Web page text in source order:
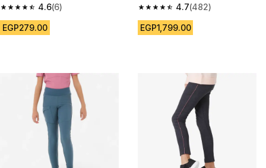
4.6
4.6 out of 5 stars from 6 reviews
(6)
EGP279.00
Purple 4.7
4.7 out of 5 stars from 482
(482)
EGP1,799.00